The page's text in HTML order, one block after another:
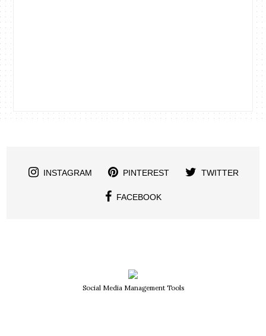
INSTAGRAM PINTEREST TWITTER
FACEBOOK
Social Media Management Tools